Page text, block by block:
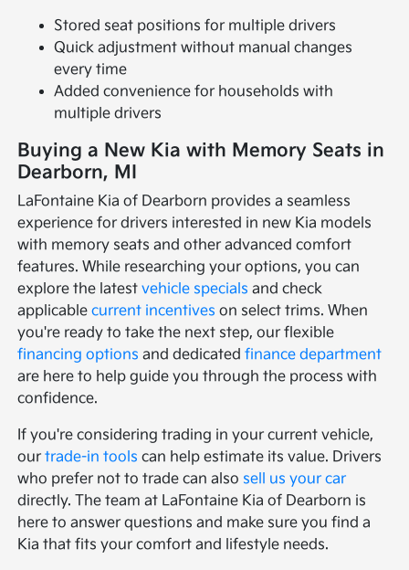
Stored seat positions for multiple drivers
Quick adjustment without manual changes
every time
Added convenience for households with
multiple drivers
Buying a New Kia with Memory Seats in
Dearborn, MI
LaFontaine Kia of Dearborn provides a seamless
experience for drivers interested in new Kia models
with memory seats and other advanced comfort
features. While researching your options, you can
explore the latestvehicle specials and check
applicablecurrent incentives on select trims. When
you're ready to take the next step, our flexible
financing options and dedicatedfinance department
are here to help guide you through the process with
confidence.
If you're considering trading in your current vehicle,
ourtrade-in tools can help estimate its value. Drivers
who prefer not to trade can also sell us your car
directly. The team at LaFontaine Kia of Dearborn is
here to answer questions and make sure you find a
Kia that fits your comfort and lifestyle needs.